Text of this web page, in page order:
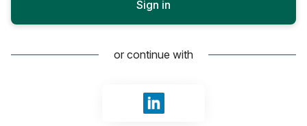
Sign in
or continue with
Sign in with LinkedIn